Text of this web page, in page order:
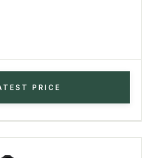
PRICE